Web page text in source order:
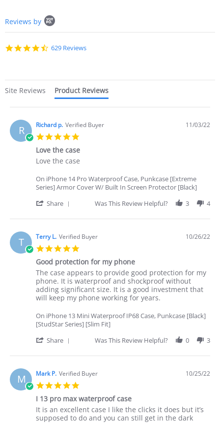
content
starts
Reviews by
4.7
629 Reviews
Site Reviews Product Reviews
R Richard p. Verified Buyer
rating
11/03/22
Love the case
Review
Richard
p.
3
2022
review
Love
the
Love the case
On iPhone 14 Pro Waterproof Case, Punkcase [Extreme
Series] Armor Cover W/ Built In Screen Protector [Black]
Share
Review
Richard
p.
on
3
Nov
2022
Was This Review Helpful? 3 4
T Terry L. Verified Buyer
rating
10/26/22
Good protection for my phone
Review
by
Terry
L.
26
Oct
2022
review
stating
Good
protection
my
phone
The case appears to provide good protection for my
phone. It is waterproof and shockproof without
adding significant size. It is a good investment that
will keep my phone working for years.
On iPhone 13 Mini Waterproof IP68 Case, Punkcase [Black]
[StudStar Series] [Slim Fit]
Share
Review
Terry
L.
on
26
Oct
2022
Was This Review Helpful? 0 3
M Mark P. Verified Buyer
rating
10/25/22
I 13 pro max waterproof case
Review
by
review
stating
It is an excellent case I like the clicks it does but it’s
supposed to do and you can still get in the dark